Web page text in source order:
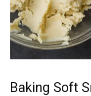
Baking Soft